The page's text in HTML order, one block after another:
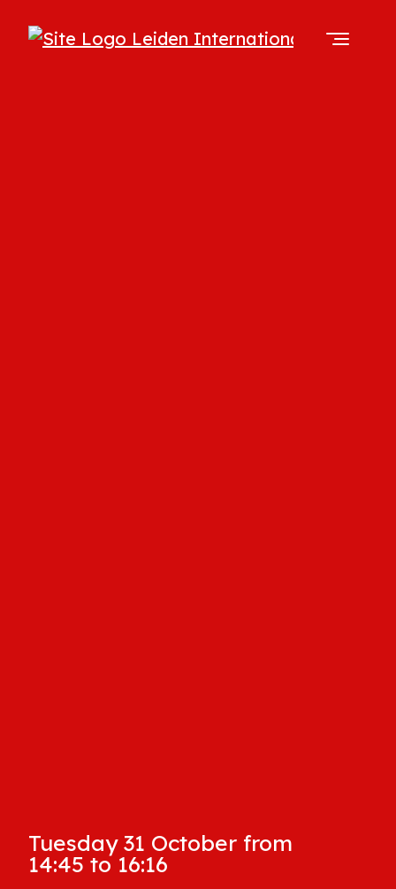
Tuesday 31 October from
14:45 to 16:16